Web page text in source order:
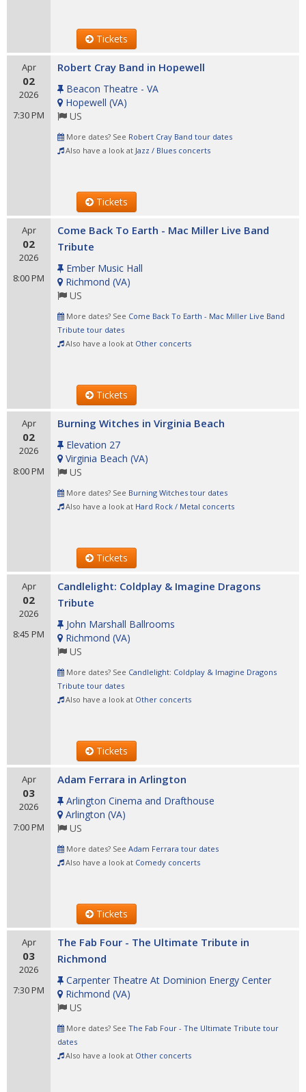
Tickets
Apr
02
2026
7:30 PM
Robert Cray Band in Hopewell
Beacon Theatre - VA
Hopewell (VA)
US
More dates? See Robert Cray Band tour dates
Also have a look at Jazz / Blues concerts
Tickets
Apr
02
2026
8:00 PM
Come Back To Earth - Mac Miller Live Band
Tribute
Ember Music Hall
Richmond (VA)
US
More dates? See Come Back To Earth - Mac Miller Live Band
Tribute tour dates
Also have a look at Other concerts
Tickets
Apr
02
2026
8:00 PM
Burning Witches in Virginia Beach
Elevation 27
Virginia Beach (VA)
US
More dates? See Burning Witches tour dates
Also have a look at Hard Rock / Metal concerts
Tickets
Apr
02
2026
8:45 PM
Candlelight: Coldplay & Imagine Dragons
Tribute
John Marshall Ballrooms
Richmond (VA)
US
More dates? See Candlelight: Coldplay & Imagine Dragons
Tribute tour dates
Also have a look at Other concerts
Tickets
Apr
03
2026
7:00 PM
Adam Ferrara in Arlington
Arlington Cinema and Drafthouse
Arlington (VA)
US
More dates? See Adam Ferrara tour dates
Also have a look at Comedy concerts
Tickets
Apr
03
2026
7:30 PM
The Fab Four - The Ultimate Tribute in
Richmond
Carpenter Theatre At Dominion Energy Center
Richmond (VA)
US
More dates? See The Fab Four - The Ultimate Tribute tour
dates
Also have a look at Other concerts